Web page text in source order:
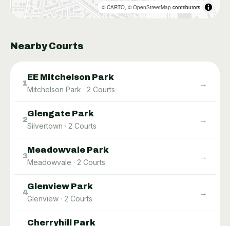
©CARTO , ©OpenStreetMap contributors
Nearby Courts
1
EE Mitchelson Park
Mitchelson Park · 2 Courts
→
2
Glengate Park
Silvertown · 2 Courts
→
3
Meadowvale Park
Meadowvale · 2 Courts
→
4
Glenview Park
Glenview · 2 Courts
→
Cherryhill Park